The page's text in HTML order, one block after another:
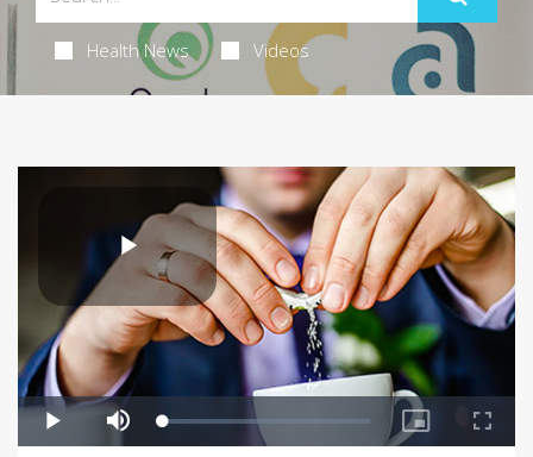
Health News Videos